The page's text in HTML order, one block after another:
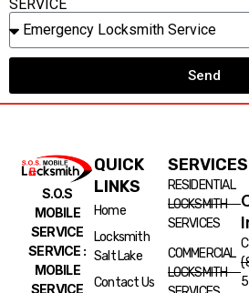
SERVICE
Send
S.O.S
MOBILE
SERVICE
SERVICE :
MOBILE
SERVICE
QUICK
LINKS
Home
Locksmith
Salt Lake
Contact Us
SERVICES
RESIDENTIAL
LOCKSMITH
SERVICES
COMMERCIAL
LOCKSMITH